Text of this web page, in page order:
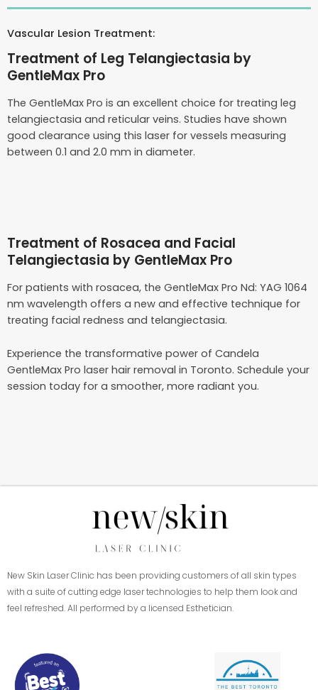
Vascular Lesion Treatment:
Treatment of Leg Telangiectasia by
GentleMax Pro
The GentleMax Pro is an excellent choice for treating leg
telangiectasia and reticular veins. Studies have shown
good clearance using this laser for vessels measuring
between 0.1 and 2.0 mm in diameter.
Treatment of Rosacea and Facial
Telangiectasia by GentleMax Pro
For patients with rosacea, the GentleMax Pro Nd: YAG 1064
nm wavelength offers a new and effective technique for
treating facial redness and telangiectasia.
Experience the transformative power of Candela
GentleMax Pro laser hair removal in Toronto. Schedule your
session today for a smoother, more radiant you.
New Skin Laser Clinic has been providing customers of all skin types
with a suite of cutting edge laser technologies to help them look and
feel refreshed. All performed by a licensed Esthetician.